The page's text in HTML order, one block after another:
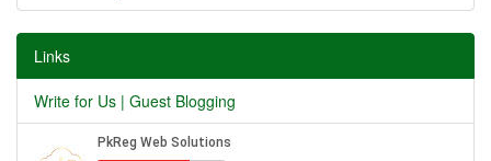
Links
Write for Us | Guest Blogging